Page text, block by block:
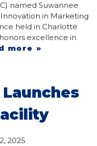
named Suwannee
in Marketing
held in Charlotte
excellence in
more »
2025